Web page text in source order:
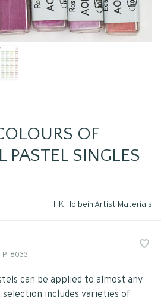
OF
PASTEL SINGLES
HK Holbein Artist Materials
P-8033
can be applied to almost any
selection includes varieties of